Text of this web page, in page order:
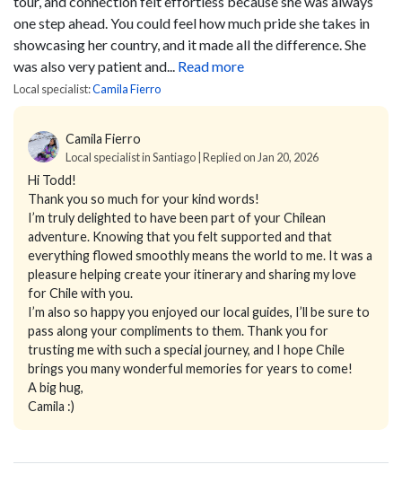
one step ahead. You could feel how much pride she takes in
showcasing her country, and it made all the difference. She
was also very patient and...
Read more
Local specialist:Camila Fierro
Camila Fierro
Local specialist in Santiago | Replied on Jan 20, 2026
Hi Todd!
Thank you so much for your kind words!
I’m truly delighted to have been part of your Chilean
adventure. Knowing that you felt supported and that
everything flowed smoothly means the world to me. It was a
pleasure helping create your itinerary and sharing my love
for Chile with you.
I’m also so happy you enjoyed our local guides, I’ll be sure to
pass along your compliments to them. Thank you for
trusting me with such a special journey, and I hope Chile
brings you many wonderful memories for years to come!
A big hug,
Camila :)